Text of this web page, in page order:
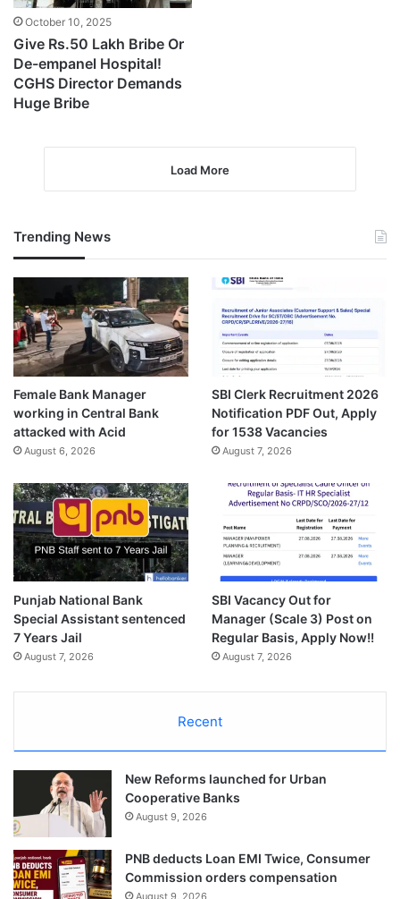
October 10, 2025
Give Rs.50 Lakh Bribe Or
De-empanel Hospital!
CGHS Director Demands
Huge Bribe
Load More
Trending News
Female Bank Manager
working in Central Bank
attacked with Acid
August 6, 2026
SBI Clerk Recruitment 2026
Notification PDF Out, Apply
for 1538 Vacancies
August 7, 2026
Punjab National Bank
Special Assistant sentenced
7 Years Jail
August 7, 2026
SBI Vacancy Out for
Manager (Scale 3) Post on
Regular Basis, Apply Now!!
August 7, 2026
Recent
New Reforms launched for Urban
Cooperative Banks
August 9, 2026
PNB deducts Loan EMI Twice, Consumer
Commission orders compensation
August 9, 2026